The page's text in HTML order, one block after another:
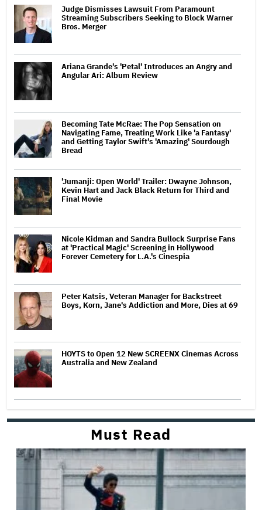
Judge Dismisses Lawsuit From Paramount
Streaming Subscribers Seeking to Block Warner
Bros. Merger
Ariana Grande's 'Petal' Introduces an Angry and
Angular Ari: Album Review
Becoming Tate McRae: The Pop Sensation on
Navigating Fame, Treating Work Like 'a Fantasy'
and Getting Taylor Swift's 'Amazing' Sourdough
Bread
'Jumanji: Open World' Trailer: Dwayne Johnson,
Kevin Hart and Jack Black Return for Third and
Final Movie
Nicole Kidman and Sandra Bullock Surprise Fans
at 'Practical Magic' Screening in Hollywood
Forever Cemetery for L.A.'s Cinespia
Peter Katsis, Veteran Manager for Backstreet
Boys, Korn, Jane's Addiction and More, Dies at 69
HOYTS to Open 12 New SCREENX Cinemas Across
Australia and New Zealand
Must Read